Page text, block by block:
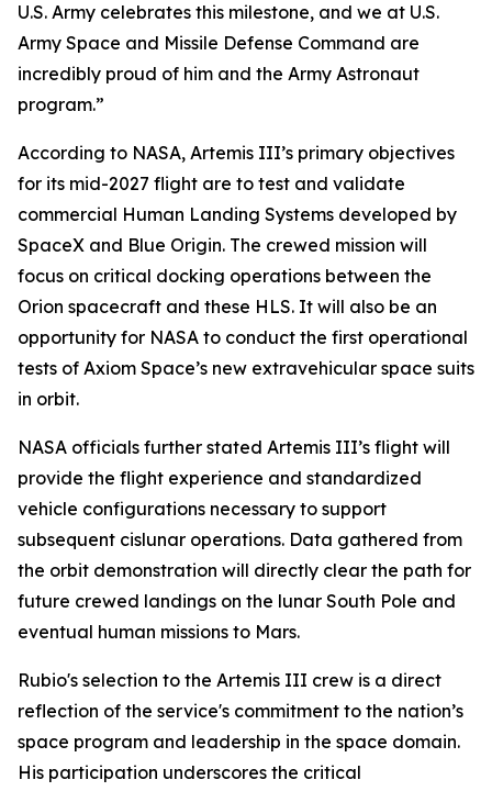
U.S. Army celebrates this milestone, and we at U.S.
Army Space and Missile Defense Command are
incredibly proud of him and the Army Astronaut
program.”
According to NASA, Artemis III’s primary objectives
for its mid-2027 flight are to test and validate
commercial Human Landing Systems developed by
SpaceX and Blue Origin. The crewed mission will
focus on critical docking operations between the
Orion spacecraft and these HLS. It will also be an
opportunity for NASA to conduct the first operational
tests of Axiom Space’s new extravehicular space suits
in orbit.
NASA officials further stated Artemis III’s flight will
provide the flight experience and standardized
vehicle configurations necessary to support
subsequent cislunar operations. Data gathered from
the orbit demonstration will directly clear the path for
future crewed landings on the lunar South Pole and
eventual human missions to Mars.
Rubio's selection to the Artemis III crew is a direct
reflection of the service's commitment to the nation’s
space program and leadership in the space domain.
His participation underscores the critical